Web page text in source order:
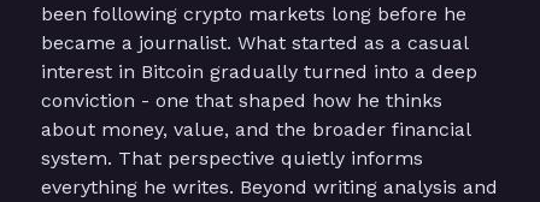
been following crypto markets long before he
became a journalist. What started as a casual
interest in Bitcoin gradually turned into a deep
conviction - one that shaped how he thinks
about money, value, and the broader financial
system. That perspective quietly informs
everything he writes. Beyond writing analysis and